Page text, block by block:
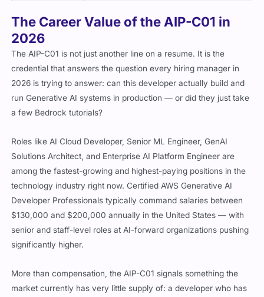
The Career Value of the AIP-C01 in
2026
The AIP-C01 is not just another line on a resume. It is the
credential that answers the question every hiring manager in
2026 is trying to answer: can this developer actually build and
run Generative AI systems in production — or did they just take
a few Bedrock tutorials?
Roles like AI Cloud Developer, Senior ML Engineer, GenAI
Solutions Architect, and Enterprise AI Platform Engineer are
among the fastest-growing and highest-paying positions in the
technology industry right now. Certified AWS Generative AI
Developer Professionals typically command salaries between
$130,000 and $200,000 annually in the United States — with
senior and staff-level roles at AI-forward organizations pushing
significantly higher.
More than compensation, the AIP-C01 signals something the
market currently has very little supply of: a developer who has